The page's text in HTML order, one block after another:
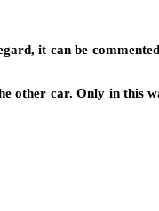
it can be
other car. Only in this